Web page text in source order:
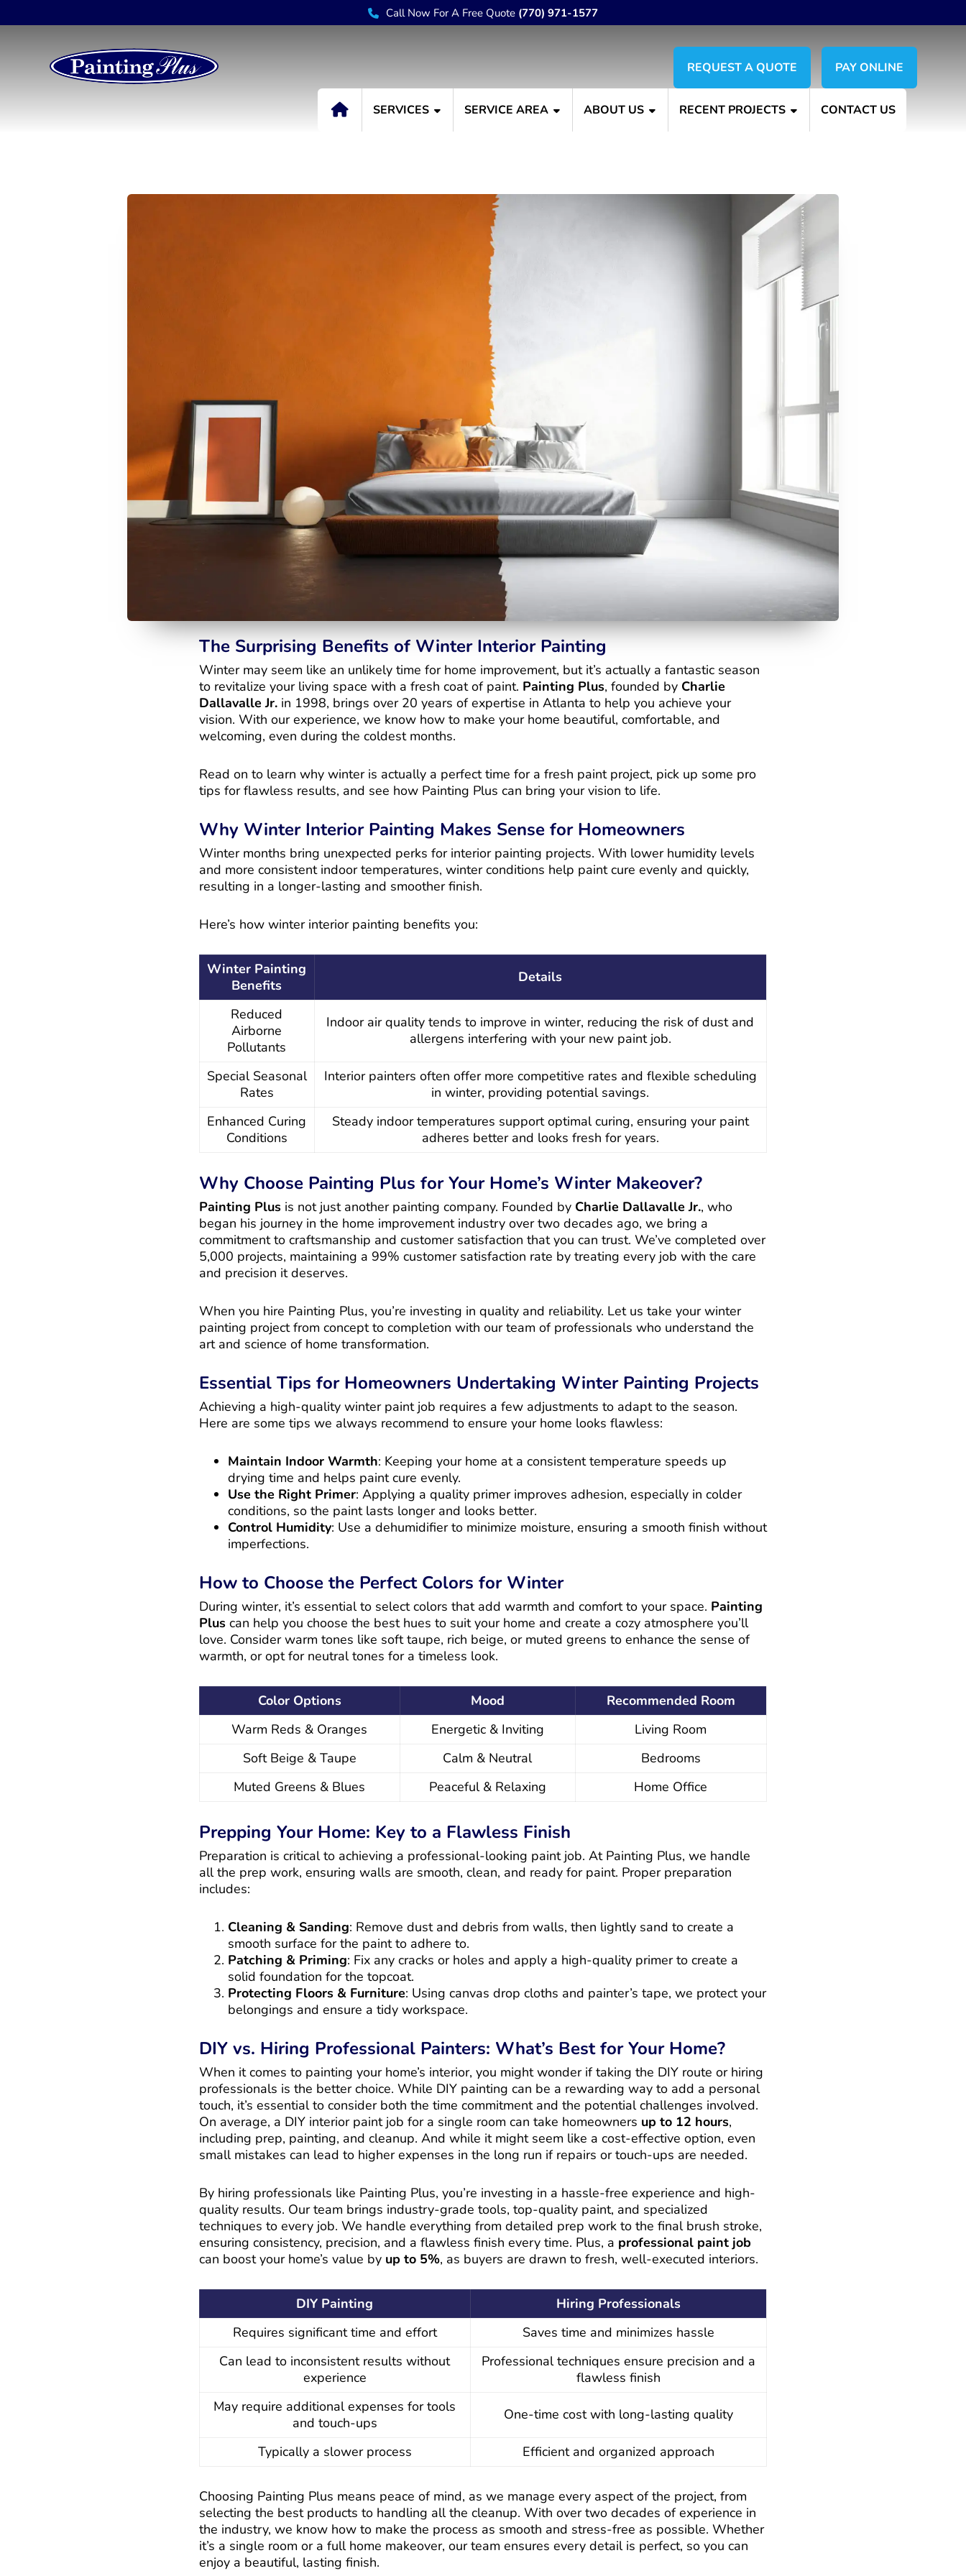
Call Now For A Free Quote (770) 971-1577
PAY ONLINE
REQUEST A QUOTE
SERVICES SERVICE AREA ABOUT US RECENT PROJECTS CONTACT US
The Surprising Benefits of Winter Interior Painting
Winter may seem like an unlikely time for home improvement, but it’s actually a fantastic season
to revitalize your living space with a fresh coat of paint. Painting Plus, founded by Charlie
Dallavalle Jr.in 1998, brings over 20 years of expertise in Atlanta to help you achieve your
vision. With our experience, we know how to make your home beautiful, comfortable, and
welcoming, even during the coldest months.
Read on to learn why winter is actually a perfect time for a fresh paint project, pick up some pro
tips for flawless results, and see how Painting Plus can bring your vision to life.
Why Winter Interior Painting Makes Sense for Homeowners
Winter months bring unexpected perks for interior painting projects. With lower humidity levels
and more consistent indoor temperatures, winter conditions help paint cure evenly and quickly,
resulting in a longer-lasting and smoother finish.
Here’s how winter interior painting benefits you:
Winter Painting
Benefits
Details
Reduced
Airborne
Pollutants
Indoor air quality tends to improve in winter, reducing the risk of dust and
allergens interfering with your new paint job.
Special Seasonal
Rates
Interior painters often offer more competitive rates and flexible scheduling
in winter, providing potential savings.
Enhanced Curing
Conditions
Steady indoor temperatures support optimal curing, ensuring your paint
adheres better and looks fresh for years.
Why Choose Painting Plus for Your Home’s Winter Makeover?
Painting Plusis not just another painting company. Founded by Charlie Dallavalle Jr., who
began his journey in the home improvement industry over two decades ago, we bring a
commitment to craftsmanship and customer satisfaction that you can trust. We’ve completed over
5,000 projects, maintaining a 99% customer satisfaction rate by treating every job with the care
and precision it deserves.
When you hire Painting Plus, you’re investing in quality and reliability. Let us take your winter
painting project from concept to completion with our team of professionals who understand the
art and science of home transformation.
Essential Tips for Homeowners Undertaking Winter Painting Projects
Achieving a high-quality winter paint job requires a few adjustments to adapt to the season.
Here are some tips we always recommend to ensure your home looks flawless:
Maintain Indoor Warmth: Keeping your home at a consistent temperature speeds up
drying time and helps paint cure evenly.
Use the Right Primer: Applying a quality primer improves adhesion, especially in colder
conditions, so the paint lasts longer and looks better.
Control Humidity: Use a dehumidifier to minimize moisture, ensuring a smooth finish without
imperfections.
How to Choose the Perfect Colors for Winter
During winter, it’s essential to select colors that add warmth and comfort to your space. Painting
Pluscan help you choose the best hues to suit your home and create a cozy atmosphere you’ll
love. Consider warm tones like soft taupe, rich beige, or muted greens to enhance the sense of
warmth, or opt for neutral tones for a timeless look.
Color Options Mood
Recommended Room
Warm Reds & Oranges
Energetic & Inviting
Living Room
Soft Beige & Taupe
Calm & Neutral
Bedrooms
Muted Greens & Blues
Peaceful & Relaxing Home Office
Prepping Your Home: Key to a Flawless Finish
Preparation is critical to achieving a professional-looking paint job. At Painting Plus, we handle
all the prep work, ensuring walls are smooth, clean, and ready for paint. Proper preparation
includes:
Cleaning & Sanding: Remove dust and debris from walls, then lightly sand to create a
smooth surface for the paint to adhere to.
Patching & Priming: Fix any cracks or holes and apply a high-quality primer to create a
solid foundation for the topcoat.
Protecting Floors & Furniture: Using canvas drop cloths and painter’s tape, we protect your
belongings and ensure a tidy workspace.
DIY vs. Hiring Professional Painters: What’s Best for Your Home?
When it comes to painting your home’s interior, you might wonder if taking the DIY route or hiring
professionals is the better choice. While DIY painting can be a rewarding way to add a personal
touch, it’s essential to consider both the time commitment and the potential challenges involved.
On average, a DIY interior paint job for a single room can take homeowners up to 12 hours,
including prep, painting, and cleanup. And while it might seem like a cost-effective option, even
small mistakes can lead to higher expenses in the long run if repairs or touch-ups are needed.
By hiring professionals like Painting Plus, you’re investing in a hassle-free experience and high-
quality results. Our team brings industry-grade tools, top-quality paint, and specialized
techniques to every job. We handle everything from detailed prep work to the final brush stroke,
ensuring consistency, precision, and a flawless finish every time. Plus, a professional paint job
can boost your home’s value by up to 5%, as buyers are drawn to fresh, well-executed interiors.
DIY Painting
Hiring Professionals
Requires significant time and effort
Saves time and minimizes hassle
Can lead to inconsistent results without
experience
Professional techniques ensure precision and a
flawless finish
May require additional expenses for tools
and touch-ups
One-time cost with long-lasting quality
Typically a slower process Efficient and organized approach
Choosing Painting Plus means peace of mind, as we manage every aspect of the project, from
selecting the best products to handling all the cleanup. With over two decades of experience in
the industry, we know how to make the process as smooth and stress-free as possible. Whether
it’s a single room or a full home makeover, our team ensures every detail is perfect, so you can
enjoy a beautiful, lasting finish.